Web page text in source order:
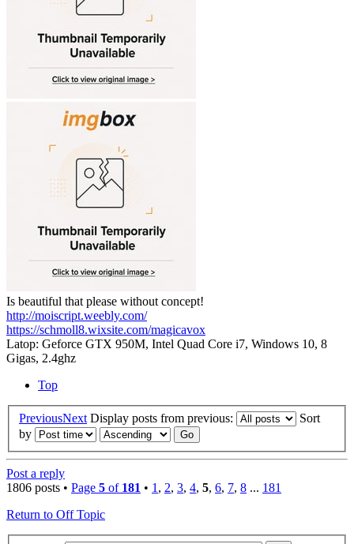
Is beautiful that please without concept!
http://moiscript.weebly.com/
https://schmoll8.wixsite.com/magicavox
Latop: Geforce GTX 950M, Intel Quad Core i7, Windows 10, 8
Gigas, 2.4ghz
Top
PreviousNext Display posts from previous:
Sort
by
Post a reply
1806 posts • Page 5 of 181 • 1 , 2, 3, 4, 5, 6, 7, 8 ... 181
Return to Off Topic